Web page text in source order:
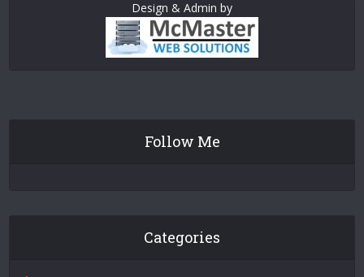
Design & Admin by
Follow Me
Categories